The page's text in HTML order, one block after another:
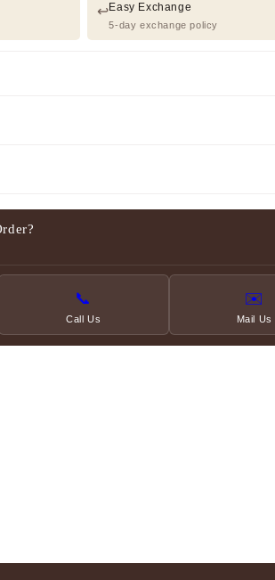
↩️Easy Exchange
5-day exchange policy
📞
Call Us
✉️
Mail Us